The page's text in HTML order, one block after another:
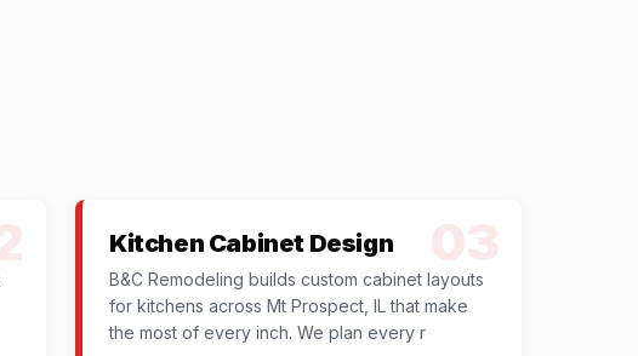
Kitchen Cabinet Design
B&C Remodeling builds custom cabinet layouts
for kitchens across Mt Prospect, IL that make
the most of every inch. We plan every r